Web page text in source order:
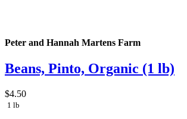
Peter and Hannah Martens Farm
Beans, Pinto, Organic (1 lb)
$4.50
1 lb